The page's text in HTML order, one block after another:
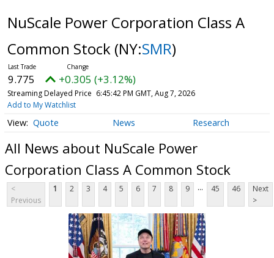
NuScale Power Corporation Class A
Common Stock (NY:SMR)
9.775 +0.305 (+3.12%)
Streaming Delayed Price 6:45:42 PM GMT, Aug 7, 2026
Add to My Watchlist
Quote News Research
All News about NuScale Power
Corporation Class A Common Stock
<
Previous
1 2 3 4 5 6 7 8 9 ... 45 46
Next
>